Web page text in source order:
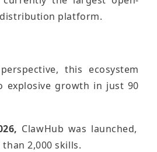
platform.
this ecosystem
explosive growth in just 90
ClawHub was launched,
2,000 skills.